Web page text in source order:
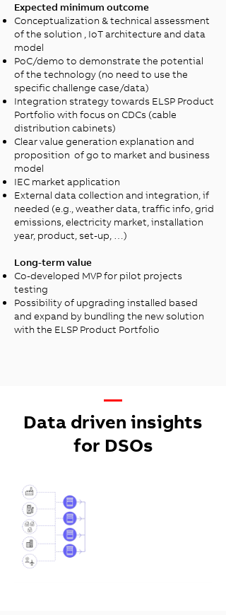
Expected minimum outcome
Conceptualization & technical assessment
of the solution​ , IoT architecture and data
model
PoC/demo to demonstrate the potential
of the technology (no need to use the
specific challenge case/data)​
Integration strategy towards ELSP Product
Portfolio with focus on CDCs (cable
distribution cabinets)
Clear value generation explanation and
proposition of go to market and business
model
IEC market application
External data collection and integration, if
needed (e.g., weather data, traffic info, grid
emissions, electricity market, installation
year, product, set-up, …)
Long-term value
Co-developed MVP for pilot projects
testing​
Possibility of upgrading installed based
and expand by bundling the new solution
with the ELSP Product Portfolio
—
Data driven insights
for DSOs